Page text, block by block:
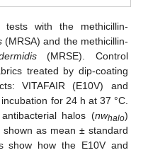
tests with the methicillin-
(MRSA) and the methicillin-
(MRSE). Control
treated by dip-coating
VITAFAIR (E10V) and
for 24 h at 37 °C.
halos (nwhalo)
as mean ± standard
show how the E10V and